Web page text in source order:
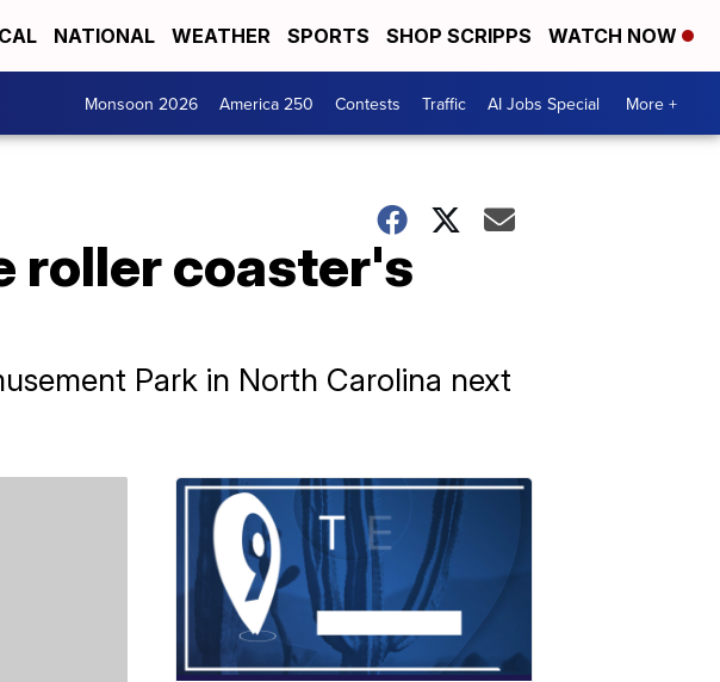
NATIONAL WEATHER SPORTS SHOP SCRIPPS WATCH NOW
Monsoon 2026 America 250 Contests Traffic AI Jobs Special More +
roller coaster's
Park in North Carolina next